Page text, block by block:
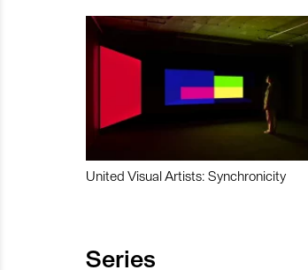
United Visual Artists: Synchronicity
Series